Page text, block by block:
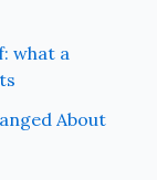
what a
About